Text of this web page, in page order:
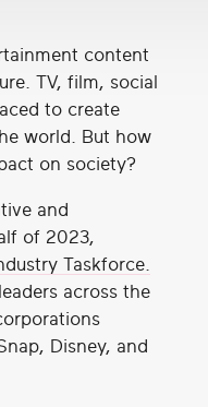
content
TV, film, social
to create
world. But how
on society?
and
of 2023,
Taskforce.
across the
Disney, and